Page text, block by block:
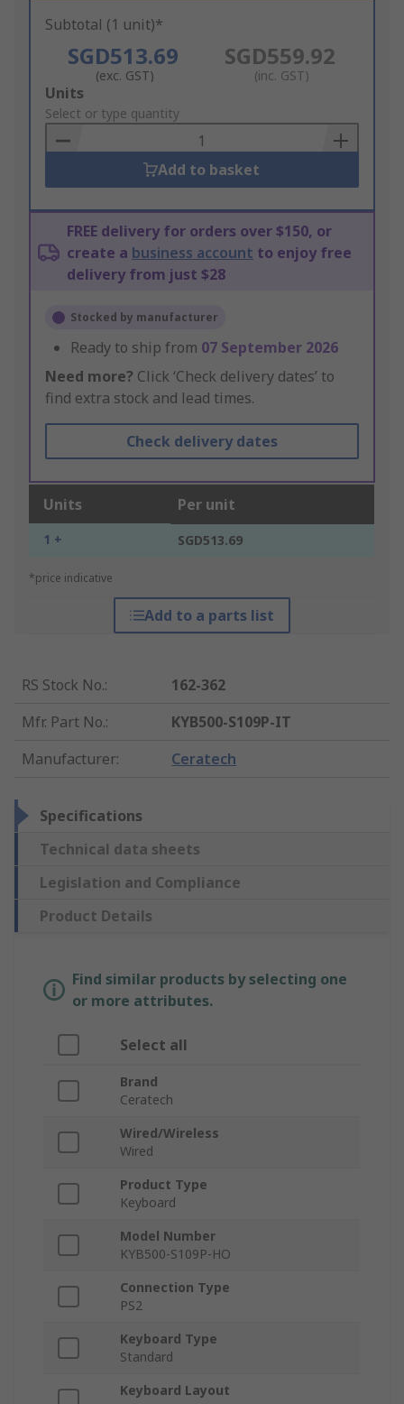
Subtotal (1 unit)*
SGD513.69
(exc. GST)
SGD559.92
(inc. GST)
Add
to
Basket
Units
Select or type quantity
Add to basket
FREE delivery for orders over $150, or
create a business account to enjoy free
delivery from just $28
Stocked by manufacturer
Ready to ship from 07 September 2026
Need more? Click ‘Check delivery dates’ to
find extra stock and lead times.
Check delivery dates
Units Per unit
1 + SGD513.69
*price indicative
Add to a parts list
RS Stock No.:
162-362
Mfr. Part No.:
KYB500-S109P-IT
Manufacturer: Ceratech
Specifications
Technical data sheets
Legislation and Compliance
Product Details
Find similar products by selecting one
or more attributes.
Select all
Brand
Ceratech
Wired/Wireless
Wired
Product Type
Keyboard
Model Number
KYB500-S109P-HO
Connection Type
PS2
Keyboard Type
Standard
Keyboard Layout